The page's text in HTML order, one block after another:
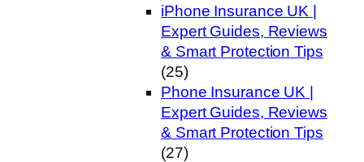
iPhone Insurance UK |
Expert Guides, Reviews
& Smart Protection Tips
(25)
Phone Insurance UK |
Expert Guides, Reviews
& Smart Protection Tips
(27)